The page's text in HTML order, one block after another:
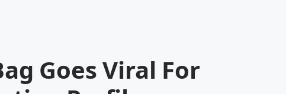
Goes Viral For